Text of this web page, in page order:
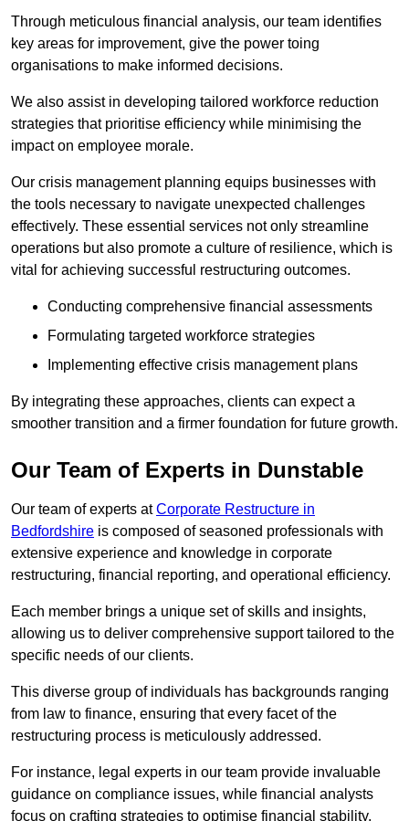
Through meticulous financial analysis, our team identifies
key areas for improvement, give the power toing
organisations to make informed decisions.
We also assist in developing tailored workforce reduction
strategies that prioritise efficiency while minimising the
impact on employee morale.
Our crisis management planning equips businesses with
the tools necessary to navigate unexpected challenges
effectively. These essential services not only streamline
operations but also promote a culture of resilience, which is
vital for achieving successful restructuring outcomes.
Conducting comprehensive financial assessments
Formulating targeted workforce strategies
Implementing effective crisis management plans
By integrating these approaches, clients can expect a
smoother transition and a firmer foundation for future growth.
Our Team of Experts in Dunstable
Our team of experts atCorporate Restructure in
Bedfordshire is composed of seasoned professionals with
extensive experience and knowledge in corporate
restructuring, financial reporting, and operational efficiency.
Each member brings a unique set of skills and insights,
allowing us to deliver comprehensive support tailored to the
specific needs of our clients.
This diverse group of individuals has backgrounds ranging
from law to finance, ensuring that every facet of the
restructuring process is meticulously addressed.
For instance, legal experts in our team provide invaluable
guidance on compliance issues, while financial analysts
focus on crafting strategies to optimise financial stability.